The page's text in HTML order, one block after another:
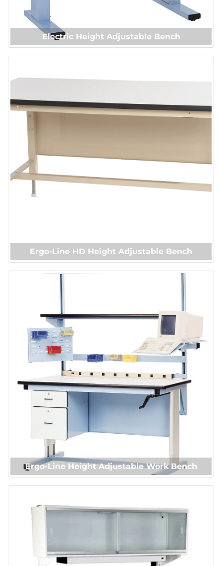
Electric Height Adjustable Bench
Ergo-Line HD Height Adjustable Bench
Ergo-Line Height Adjustable Work Bench